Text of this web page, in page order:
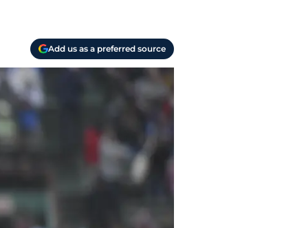
Add us as a preferred source